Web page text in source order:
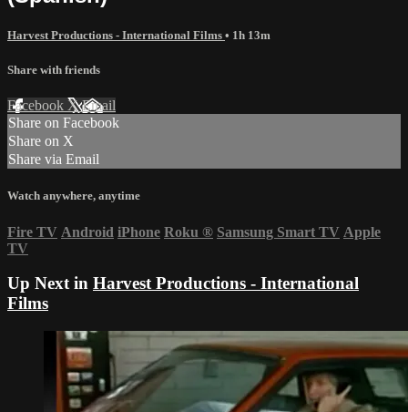
Harvest Productions - International Films • 1h 13m
Share with friends
Facebook XEmail
Share on Facebook
Share on X
Share via Email
Watch anywhere, anytime
Fire TV Android iPhone Roku ® Samsung Smart TV Apple
TV
Up Next in Harvest Productions - International
Films